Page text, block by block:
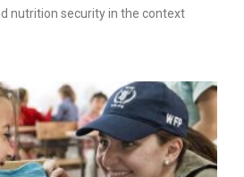
nutrition security in the context